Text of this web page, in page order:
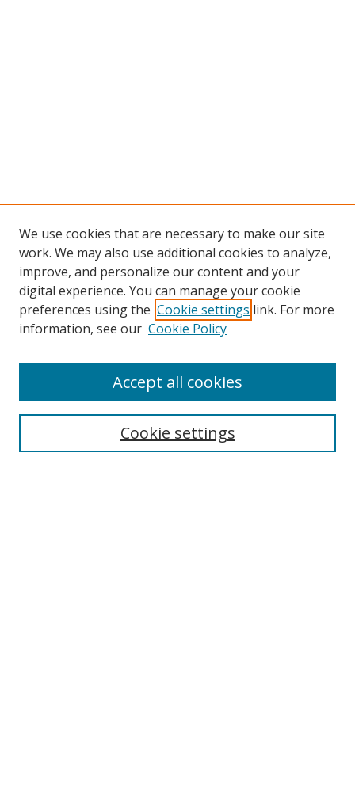
Search
We use cookies that are necessary to make our site
work. We may also use additional cookies to analyze,
improve, and personalize our content and your
digital experience. You can manage your cookie
preferences using the Cookie settings link. For more
information, see our Cookie Policy
Cookie settings
Accept all cookies